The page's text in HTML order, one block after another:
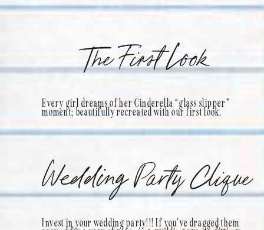
The First Look
Every girl dreams of her Cinderella “glass slipper”
moment; beautifully recreated with our first look.
Wedding Party Clique
Invest in your wedding party!!! If you’ve dragged them